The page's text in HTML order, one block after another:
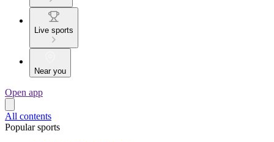
Live sports
Near you
Open app
All contents
Popular sports